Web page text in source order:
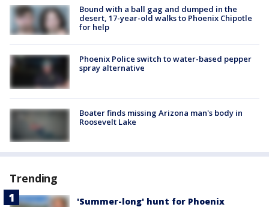
Bound with a ball gag and dumped in the
desert, 17-year-old walks to Phoenix Chipotle
for help
Phoenix Police switch to water-based pepper
spray alternative
Boater finds missing Arizona man's body in
Roosevelt Lake
Trending
'Summer-long' hunt for Phoenix